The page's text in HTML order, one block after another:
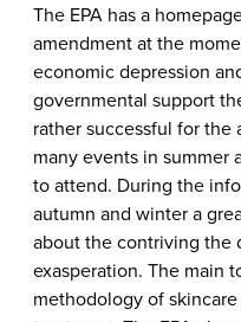
The EPA has a
amendment at the
economic depression
governmental support
rather successful for the
many events in
to attend. During the
autumn and winter a
about the contriving the
exasperation. The main
methodology of